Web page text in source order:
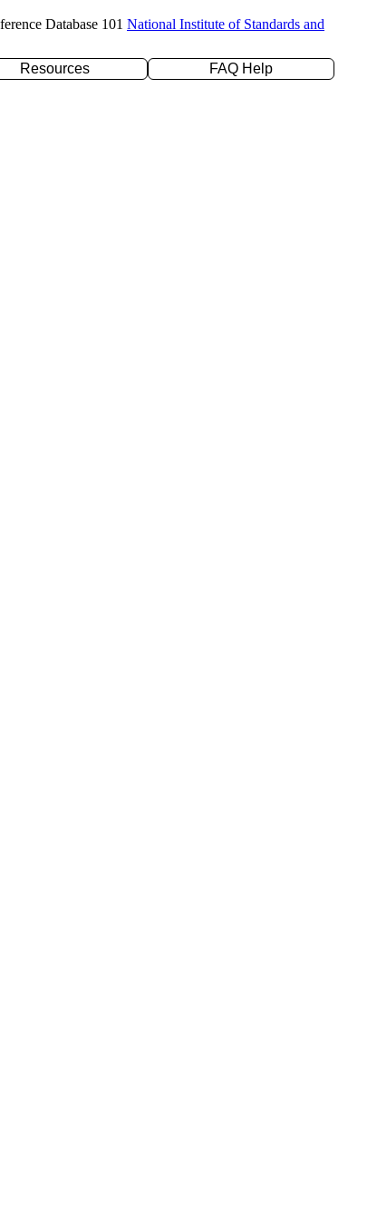
Database 101 National Institute of Standards and
Resources
FAQ Help